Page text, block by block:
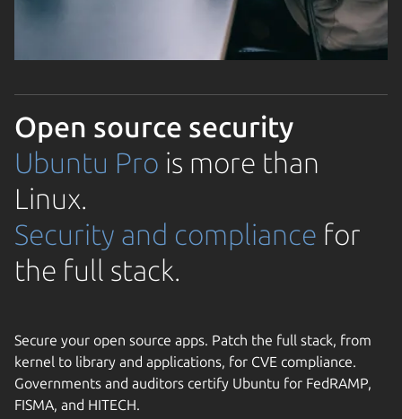
Open source security
Ubuntu Pro is more than
Linux.
Security and compliance for
the full stack.
Secure your open source apps. Patch the full stack, from
kernel to library and applications, for CVE compliance.
Governments and auditors certify Ubuntu for FedRAMP,
FISMA, and HITECH.